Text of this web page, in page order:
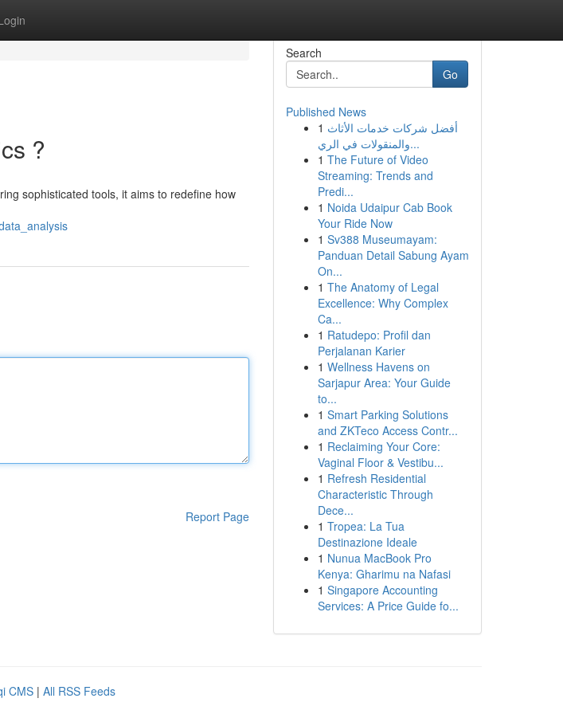
?
sophisticated tools, it aims to redefine how
Report Page
Search
Go
Published News
1 أفضل شركات خدمات الأثاث
والمنقولات في الري...
1 The Future of Video
Streaming: Trends and
Predi...
1 Noida Udaipur Cab Book
Your Ride Now
1 Sv388 Museumayam:
Panduan Detail Sabung Ayam
On...
1 The Anatomy of Legal
Excellence: Why Complex
Ca...
1 Ratudepo: Profil dan
Perjalanan Karier
1 Wellness Havens on
Sarjapur Area: Your Guide
to...
1 Smart Parking Solutions
and ZKTeco Access Contr...
1 Reclaiming Your Core:
Vaginal Floor & Vestibu...
1 Refresh Residential
Characteristic Through
Dece...
1 Tropea: La Tua
Destinazione Ideale
1 Nunua MacBook Pro
Kenya: Gharimu na Nafasi
1 Singapore Accounting
Services: A Price Guide fo...
CMS | All RSS Feeds